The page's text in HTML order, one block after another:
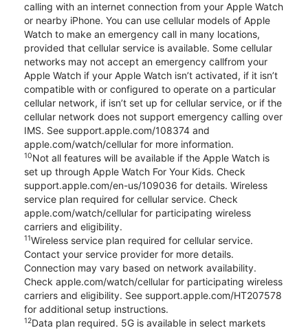
calling with an internet connection from your Apple Watch
or nearby iPhone. You can use cellular models of Apple
Watch to make an emergency call in many locations,
provided that cellular service is available. Some cellular
networks may not accept an emergency callfrom your
Apple Watch if your Apple Watch isn’t activated, if it isn’t
compatible with or configured to operate on a particular
cellular network, if isn’t set up for cellular service, or if the
cellular network does not support emergency calling over
IMS. See support.apple.com/108374 and
apple.com/watch/cellular for more information.
10Not all features will be available if the Apple Watch is
set up through Apple Watch For Your Kids. Check
support.apple.com/en-us/109036 for details. Wireless
service plan required for cellular service. Check
apple.com/watch/cellular for participating wireless
carriers and eligibility.
11Wireless service plan required for cellular service.
Contact your service provider for more details.
Connection may vary based on network availability.
Check apple.com/watch/cellular for participating wireless
carriers and eligibility. See support.apple.com/HT207578
for additional setup instructions.
12Data plan required. 5G is available in select markets